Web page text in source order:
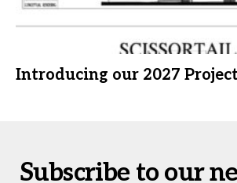
Introducing our 2027
Subscribe to our